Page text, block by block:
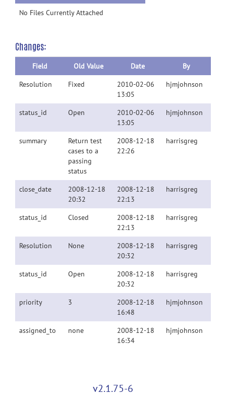
No Files Currently Attached
Changes:
Field Old Value Date
By
Resolution
Fixed
2010-02-06
13:05
hjmjohnson
status_id Open
2010-02-06
13:05
hjmjohnson
summary
Return test
cases to a
passing
status
2008-12-18
22:26
harrisgreg
close_date
2008-12-18
20:32
2008-12-18
22:13
harrisgreg
status_id Closed
2008-12-18
22:13
harrisgreg
Resolution None
2008-12-18
20:32
harrisgreg
status_id Open
2008-12-18
20:32
harrisgreg
priority 3
2008-12-18
16:48
hjmjohnson
assigned_to none
2008-12-18
16:34
hjmjohnson
v2.1.75-6